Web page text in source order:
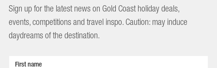
Sign up for the latest news on Gold Coast holiday deals,
events, competitions and travel inspo. Caution: may induce
daydreams of the destination.
First name